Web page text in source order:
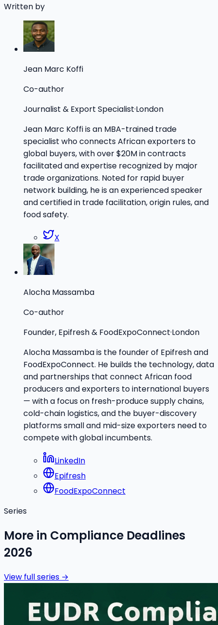
Written by
Jean Marc Koffi
Co-author
Journalist & Export Specialist·London
Jean Marc Koffi is an MBA-trained trade
specialist who connects African exporters to
global buyers, with over $20M in contracts
facilitated and expertise recognized by major
trade organizations. Noted for rapid buyer
network building, he is an experienced speaker
and certified in trade facilitation, origin rules, and
food safety.
X
Alocha Massamba
Co-author
Founder, Epifresh & FoodExpoConnect·London
Alocha Massamba is the founder of Epifresh and
FoodExpoConnect. He builds the technology, data
and partnerships that connect African food
producers and exporters to international buyers
— with a focus on fresh-produce supply chains,
cold-chain logistics, and the buyer-discovery
platforms small and mid-size exporters need to
compete with global incumbents.
LinkedIn
Epifresh
FoodExpoConnect
Series
More in Compliance Deadlines
2026
View full series →